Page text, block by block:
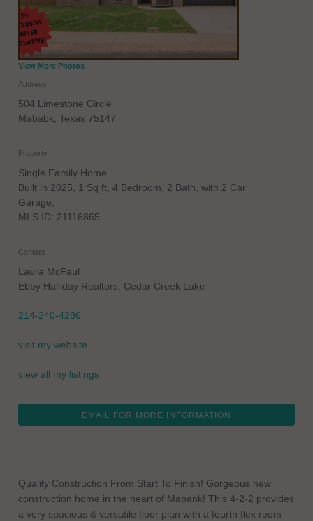
View More Photos
Address
504 Limestone Circle
Mababk, Texas 75147
Property
Single Family Home
Built in 2025, 1 Sq ft, 4 Bedroom, 2 Bath, with 2 Car
Garage,
MLS ID: 21116865
Contact
Laura McFaul
Ebby Halliday Realtors, Cedar Creek Lake
214-240-4286
visit my website
view all my listings
EMAIL FOR MORE INFORMATION
Quality Construction From Start To Finish! Gorgeous new
construction home in the heart of Mabank! This 4-2-2 provides
a very spacious & versatile floor plan with a fourth flex room